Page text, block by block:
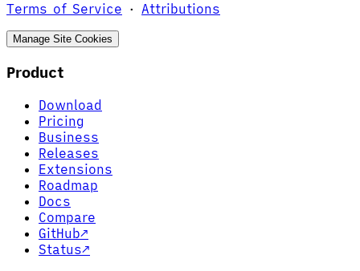
Terms of Service · Attributions
Manage Site Cookies
Product
Download
Pricing
Business
Releases
Extensions
Roadmap
Docs
Compare
GitHub↗
Status↗